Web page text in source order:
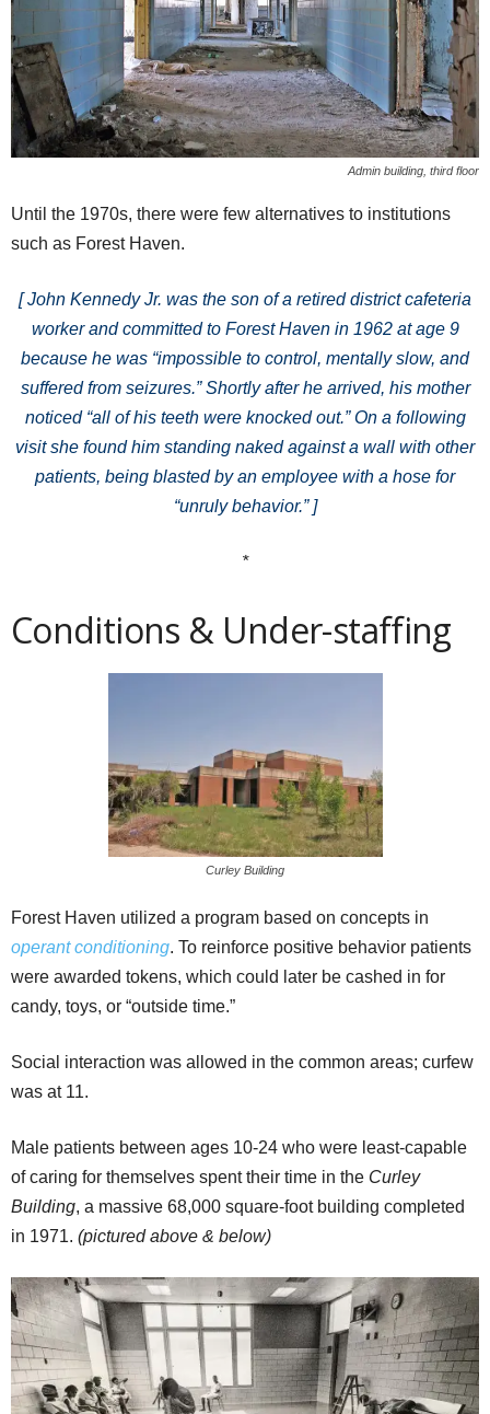
Admin building, third floor
Until the 1970s, there were few alternatives to institutions
such as Forest Haven.
[ John Kennedy Jr. was the son of a retired district cafeteria
worker and committed to Forest Haven in 1962 at age 9
because he was “impossible to control, mentally slow, and
suffered from seizures.” Shortly after he arrived, his mother
noticed “all of his teeth were knocked out.” On a following
visit she found him standing naked against a wall with other
patients, being blasted by an employee with a hose for
“unruly behavior.” ]
*
Conditions & Under-staffing
Curley Building
Forest Haven utilized a program based on concepts in
operant conditioning. To reinforce positive behavior patients
were awarded tokens, which could later be cashed in for
candy, toys, or “outside time.”
Social interaction was allowed in the common areas; curfew
was at 11.
Male patients between ages 10-24 who were least-capable
of caring for themselves spent their time in the Curley
Building, a massive 68,000 square-foot building completed
in 1971. (pictured above & below)